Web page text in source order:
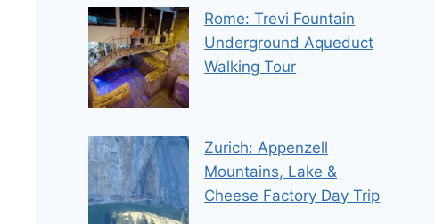
Rome: Trevi Fountain
Underground Aqueduct
Walking Tour
Zurich: Appenzell
Mountains, Lake &
Cheese Factory Day Trip